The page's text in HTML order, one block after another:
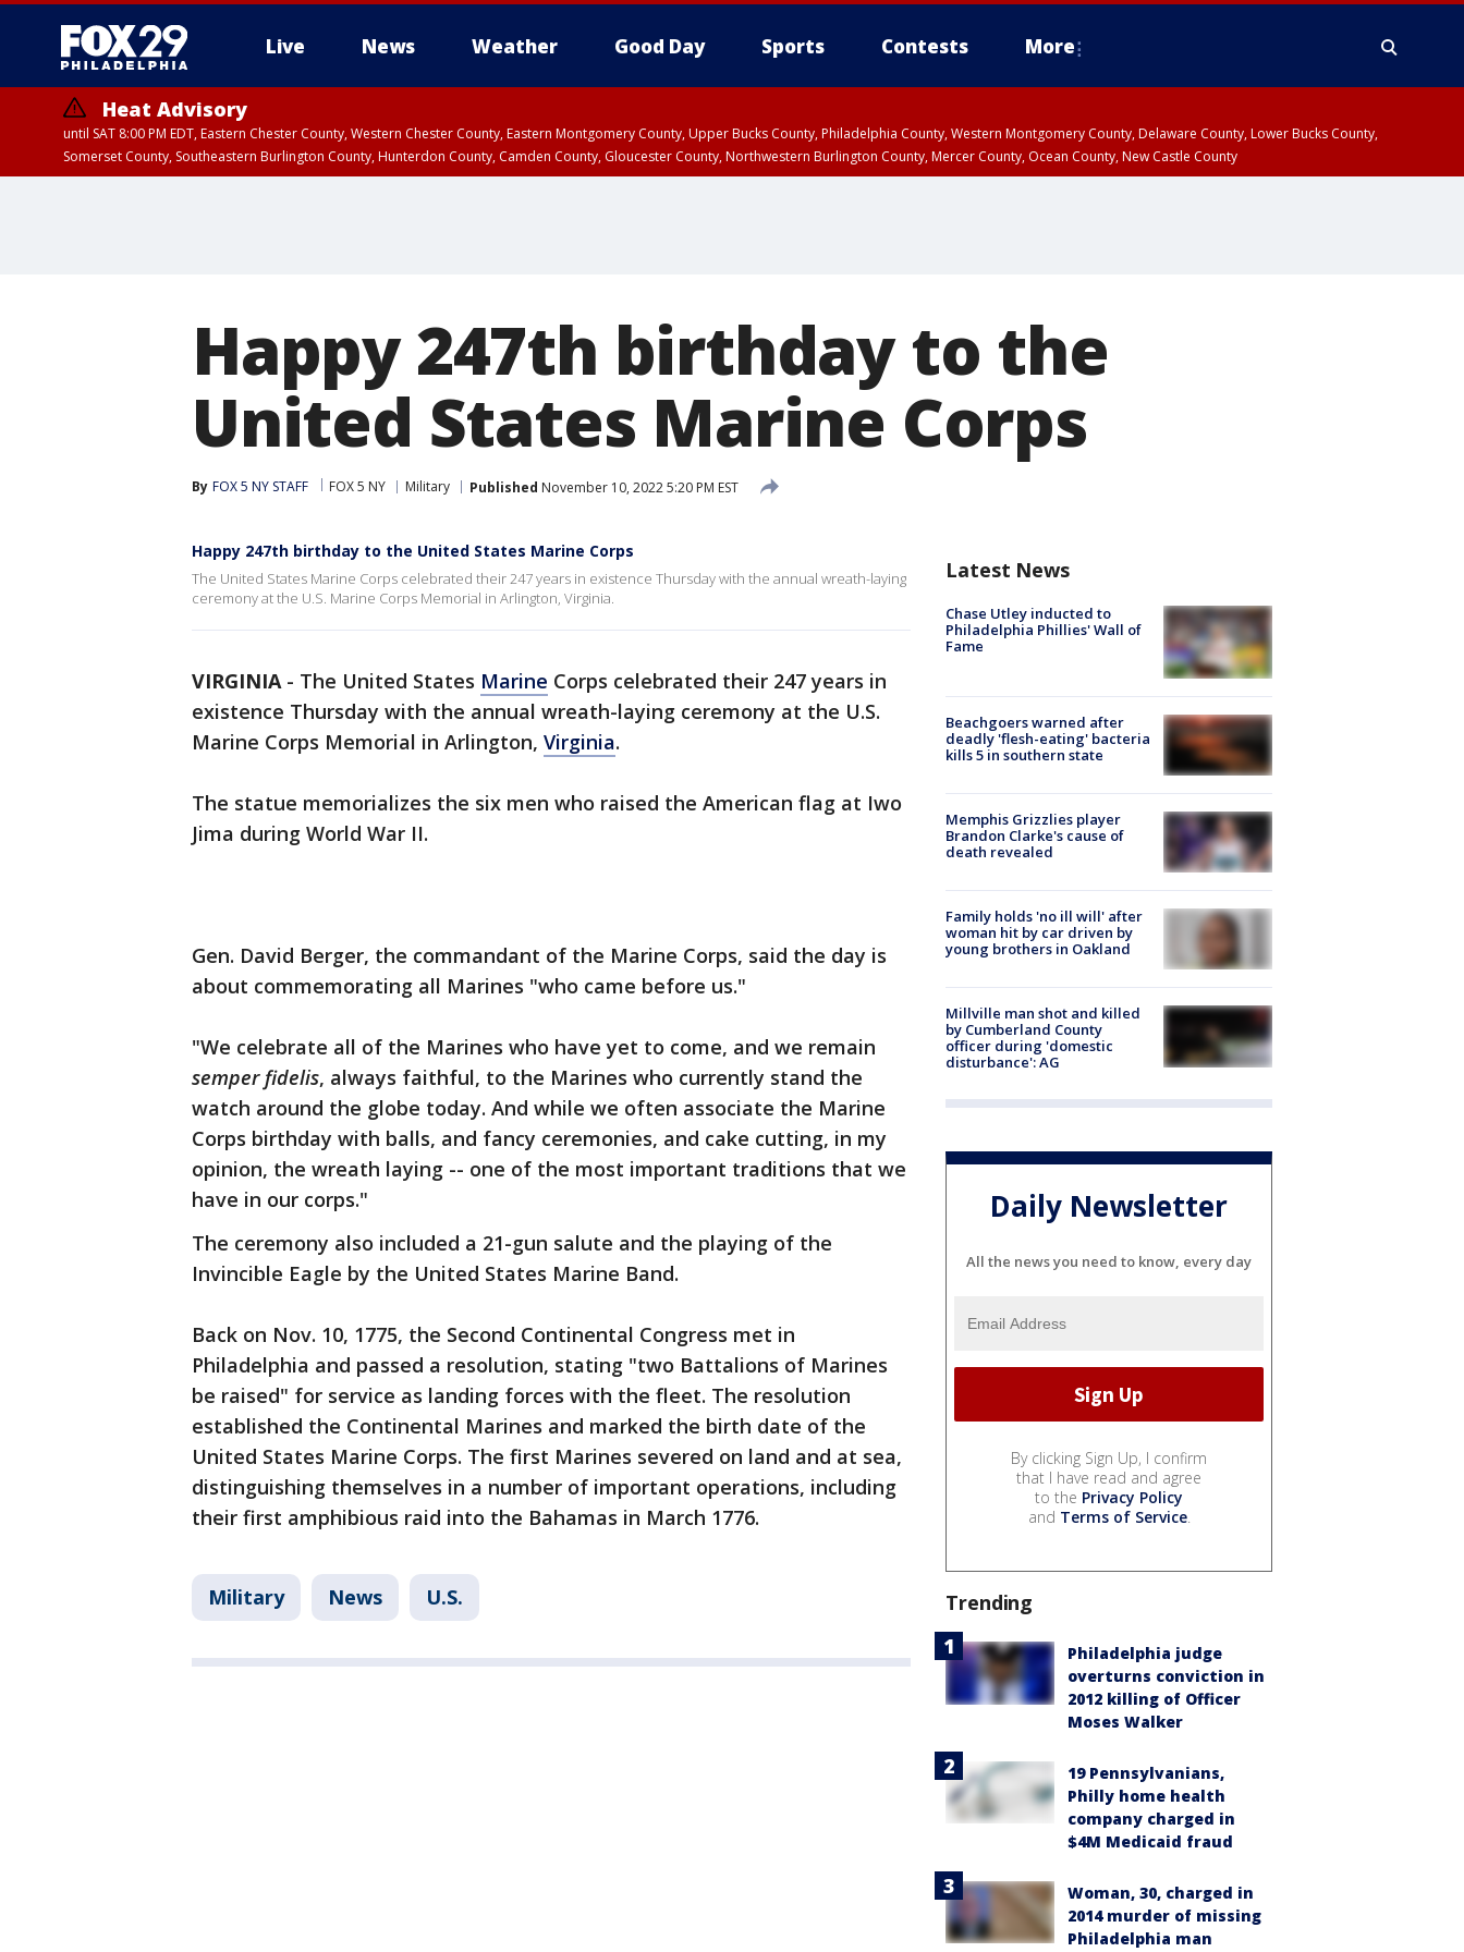
Live News Weather Good Day Sports Contests More
Heat Advisory
until SAT 8:00 PM EDT, Eastern Chester County, Western Chester County, Eastern Montgomery County, Upper Bucks County, Philadelphia County, Western Montgomery County, Delaware County, Lower Bucks County,
Somerset County, Southeastern Burlington County, Hunterdon County, Camden County, Gloucester County, Northwestern Burlington County, Mercer County, Ocean County, New Castle County
Happy 247th birthday to the
United States Marine Corps
By FOX 5 NY STAFF FOX 5 NY Military Published November 10, 2022 5:20 PM EST
Happy 247th birthday to the United States Marine Corps
The United States Marine Corps celebrated their 247 years in existence Thursday with the annual wreath-laying
ceremony at the U.S. Marine Corps Memorial in Arlington, Virginia.
VIRGINIA- The United States Marine Corps celebrated their 247 years in
existence Thursday with the annual wreath-laying ceremony at the U.S.
Marine Corps Memorial in Arlington, Virginia.
The statue memorializes the six men who raised the American flag at Iwo
Jima during World War II.
Gen. David Berger, the commandant of the Marine Corps, said the day is
about commemorating all Marines "who came before us."
"We celebrate all of the Marines who have yet to come, and we remain
semper fidelis, always faithful, to the Marines who currently stand the
watch around the globe today. And while we often associate the Marine
Corps birthday with balls, and fancy ceremonies, and cake cutting, in my
opinion, the wreath laying -- one of the most important traditions that we
have in our corps."
The ceremony also included a 21-gun salute and the playing of the
Invincible Eagle by the United States Marine Band.
Back on Nov. 10, 1775, the Second Continental Congress met in
Philadelphia and passed a resolution, stating "two Battalions of Marines
be raised" for service as landing forces with the fleet. The resolution
established the Continental Marines and marked the birth date of the
United States Marine Corps. The first Marines severed on land and at sea,
distinguishing themselves in a number of important operations, including
their first amphibious raid into the Bahamas in March 1776.
Military News U.S.
Latest News
Chase Utley inducted to
Philadelphia Phillies' Wall of
Fame
Beachgoers warned after
deadly 'flesh-eating' bacteria
kills 5 in southern state
Memphis Grizzlies player
Brandon Clarke's cause of
death revealed
Family holds 'no ill will' after
woman hit by car driven by
young brothers in Oakland
Millville man shot and killed
by Cumberland County
officer during 'domestic
disturbance': AG
Daily Newsletter
All the news you need to know, every day
By clicking Sign Up, I confirm
that I have read and agree
to the Privacy Policy
and Terms of Service.
Trending
Philadelphia judge
overturns conviction in
2012 killing of Officer
Moses Walker
19 Pennsylvanians,
Philly home health
company charged in
$4M Medicaid fraud
Woman, 30, charged in
2014 murder of missing
Philadelphia man